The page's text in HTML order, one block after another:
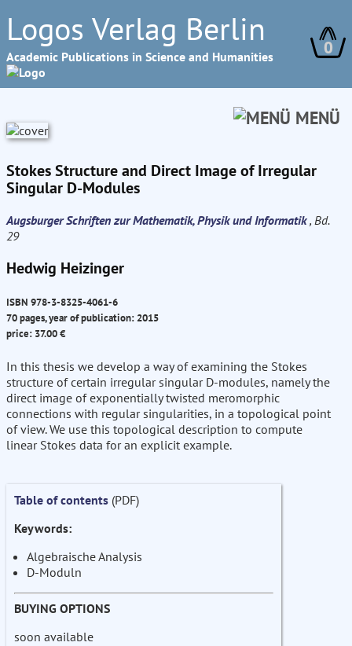
Logos Verlag Berlin
Academic Publications in Science and Humanities 0
MENÜ
Stokes Structure and Direct Image of Irregular
Singular D-Modules
Augsburger Schriften zur Mathematik, Physik und Informatik, Bd.
29
Hedwig Heizinger
ISBN 978-3-8325-4061-6
70 pages, year of publication: 2015
price: 37.00 €
In this thesis we develop a way of examining the Stokes
structure of certain irregular singular D-modules, namely the
direct image of exponentially twisted meromorphic
connections with regular singularities, in a topological point
of view. We use this topological description to compute
linear Stokes data for an explicit example.
Table of contents (PDF)
Keywords:
Algebraische Analysis
D-Moduln
BUYING OPTIONS
soon available